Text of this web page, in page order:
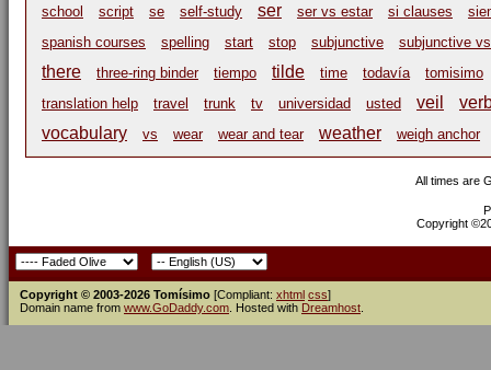
school
script se self-study ser ser vs estar si clauses
spanish courses
spelling start stop subjunctive subjunctive
there three-ring binder tiempo tilde time todavía
tomisimo
translation help
travel trunk tv universidad usted veil
vocabulary
vs wear wear and tear weather weigh anchor
All times are
Copyright
Copyright © 2003-2026 Tomísimo [Compliant: xhtml css]
Domain name from www.GoDaddy.com . Hosted with Dreamhost